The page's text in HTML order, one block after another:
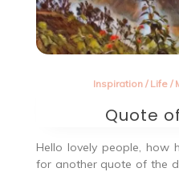
Inspiration/ Life/
Quote
Hello lovely people, how
for another quote of the